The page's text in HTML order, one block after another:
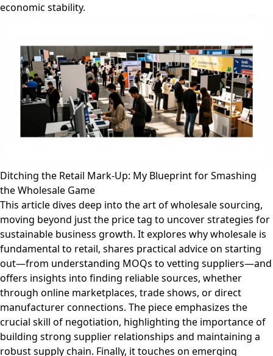
economic stability.
Ditching the Retail Mark-Up: My Blueprint for Smashing
the Wholesale Game
This article dives deep into the art of wholesale sourcing,
moving beyond just the price tag to uncover strategies for
sustainable business growth. It explores why wholesale is
fundamental to retail, shares practical advice on starting
out—from understanding MOQs to vetting suppliers—and
offers insights into finding reliable sources, whether
through online marketplaces, trade shows, or direct
manufacturer connections. The piece emphasizes the
crucial skill of negotiation, highlighting the importance of
building strong supplier relationships and maintaining a
robust supply chain. Finally, it touches on emerging